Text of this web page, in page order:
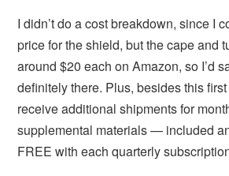
I didn’t do a cost breakdown, since I
price for the shield, but the cape and
around $20 each on Amazon, so I’d
definitely there. Plus, besides this
receive additional shipments for
supplemental materials — included
FREE with each quarterly